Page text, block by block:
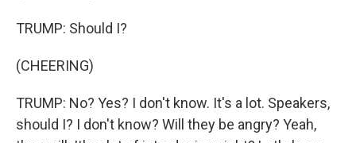
TRUMP: Should I?
(CHEERING)
TRUMP: No? Yes? I don't know. It's a lot. Speakers,
should I? I don't know? Will they be angry? Yeah,